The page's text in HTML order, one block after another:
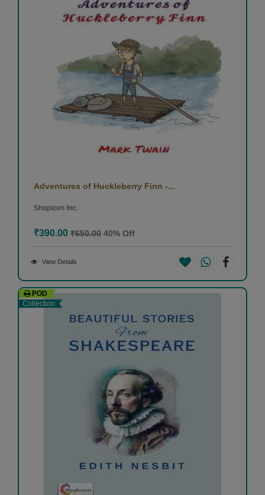
Adventures of Huckleberry Finn -...
Shopizen Inc.
₹390.00 ₹650.00 40% Off
View Details
POD
Collection